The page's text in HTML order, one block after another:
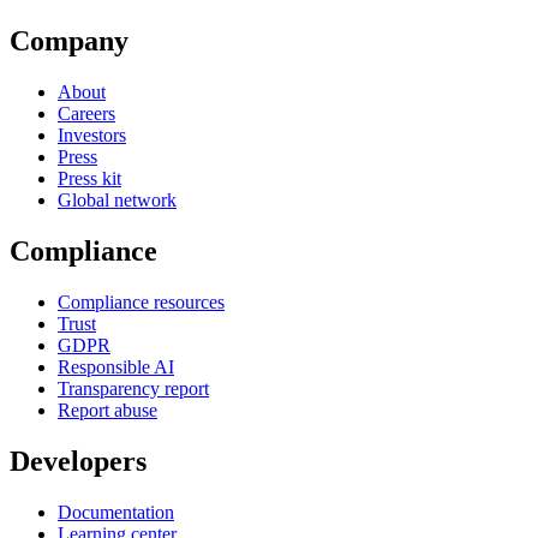
Company
About
Careers
Investors
Press
Press kit
Global network
Compliance
Compliance resources
Trust
GDPR
Responsible AI
Transparency report
Report abuse
Developers
Documentation
Learning center